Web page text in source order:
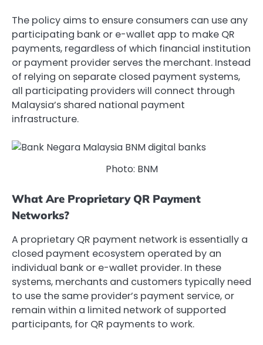
The policy aims to ensure consumers can use any
participating bank or e-wallet app to make QR
payments, regardless of which financial institution
or payment provider serves the merchant. Instead
of relying on separate closed payment systems,
all participating providers will connect through
Malaysia’s shared national payment
infrastructure.
Photo: BNM
What Are Proprietary QR Payment
Networks?
A proprietary QR payment network is essentially a
closed payment ecosystem operated by an
individual bank or e-wallet provider. In these
systems, merchants and customers typically need
to use the same provider’s payment service, or
remain within a limited network of supported
participants, for QR payments to work.